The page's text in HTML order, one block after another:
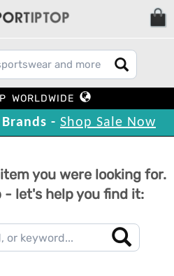
WORLDWIDE
- Shop Sale Now
you were looking for.
- let's help you find it: